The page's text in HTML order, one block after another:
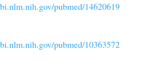
pubmed/14620619
pubmed/10363572